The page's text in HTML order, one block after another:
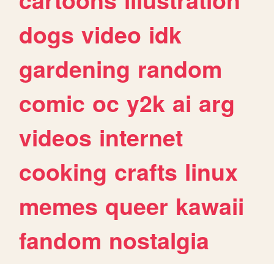
dogs video idk
gardening random
comic oc y2k ai arg
videos internet
cooking crafts linux
memes queer kawaii
fandom nostalgia